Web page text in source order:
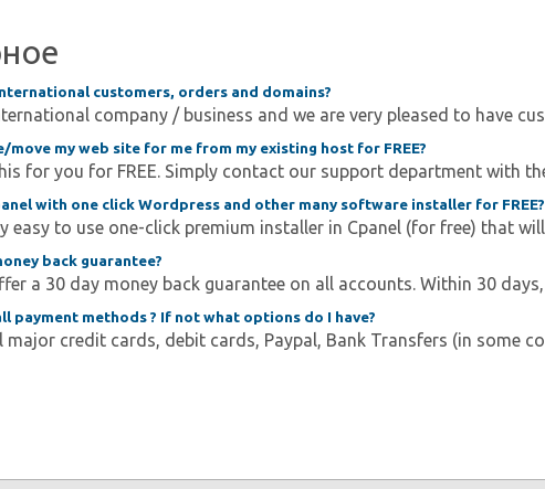
customers, orders and domains?
company / business and we are very pleased to have
move my web site for me from my existing host for FREE?
for you for FREE. Simply contact our support department with
with one click Wordpress and other many software installer for FREE?
easy to use one-click premium installer in Cpanel (for free) that
back guarantee?
a 30 day money back guarantee on all accounts. Within 30 days,
payment methods ? If not what options do I have?
major credit cards, debit cards, Paypal, Bank Transfers (in some